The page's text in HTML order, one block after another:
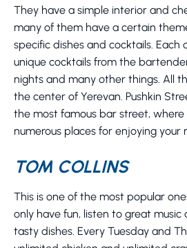
They have a simple interior and
many of them have a certain
specific dishes and cocktails. Each
unique cocktails from the
nights and many other things. All
the center of Yerevan. Pushkin
the most famous bar street, where
numerous places for enjoying your
TOM COLLINS
This is one of the most popular
only have fun, listen to great
tasty dishes. Every Tuesday and